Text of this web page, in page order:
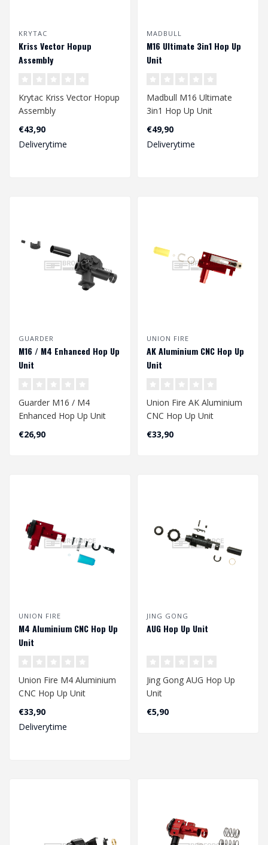
KRYTAC
Kriss Vector Hopup
Assembly
Krytac Kriss Vector Hopup
Assembly
€43,90
Deliverytime
MADBULL
M16 Ultimate 3in1 Hop Up
Unit
Madbull M16 Ultimate
3in1 Hop Up Unit
€49,90
Deliverytime
GUARDER
M16 / M4 Enhanced Hop Up
Unit
Guarder M16 / M4
Enhanced Hop Up Unit
€26,90
UNION FIRE
AK Aluminium CNC Hop Up
Unit
Union Fire AK Aluminium
CNC Hop Up Unit
€33,90
UNION FIRE
M4 Aluminium CNC Hop Up
Unit
Union Fire M4 Aluminium
CNC Hop Up Unit
€33,90
Deliverytime
JING GONG
AUG Hop Up Unit
Jing Gong AUG Hop Up
Unit
€5,90